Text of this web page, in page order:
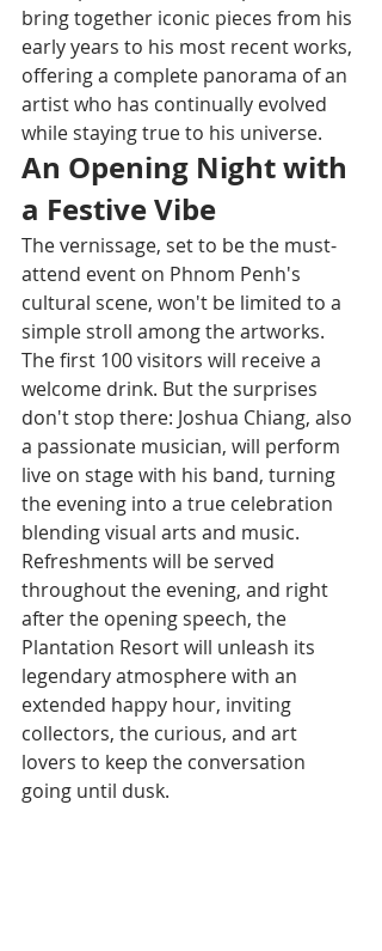
bring together iconic pieces from his
early years to his most recent works,
offering a complete panorama of an
artist who has continually evolved
while staying true to his universe.
An Opening Night with
a Festive Vibe
The vernissage, set to be the must-
attend event on Phnom Penh's
cultural scene, won't be limited to a
simple stroll among the artworks.
The first 100 visitors will receive a
welcome drink. But the surprises
don't stop there: Joshua Chiang, also
a passionate musician, will perform
live on stage with his band, turning
the evening into a true celebration
blending visual arts and music.
Refreshments will be served
throughout the evening, and right
after the opening speech, the
Plantation Resort will unleash its
legendary atmosphere with an
extended happy hour, inviting
collectors, the curious, and art
lovers to keep the conversation
going until dusk.